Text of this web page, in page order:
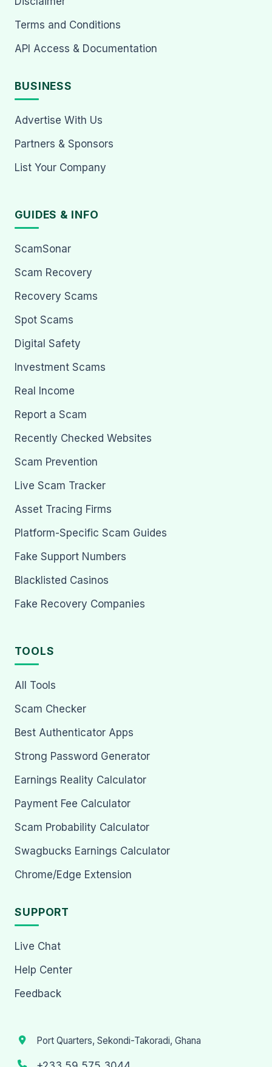
Terms and Conditions
API Access & Documentation
BUSINESS
Advertise With Us
Partners & Sponsors
List Your Company
GUIDES & INFO
ScamSonar
Scam Recovery
Recovery Scams
Spot Scams
Digital Safety
Investment Scams
Real Income
Report a Scam
Recently Checked Websites
Scam Prevention
Live Scam Tracker
Asset Tracing Firms
Platform-Specific Scam Guides
Fake Support Numbers
Blacklisted Casinos
Fake Recovery Companies
TOOLS
All Tools
Scam Checker
Best Authenticator Apps
Strong Password Generator
Earnings Reality Calculator
Payment Fee Calculator
Scam Probability Calculator
Swagbucks Earnings Calculator
Chrome/Edge Extension
SUPPORT
Live Chat
Help Center
Feedback
Port Quarters, Sekondi-Takoradi, Ghana